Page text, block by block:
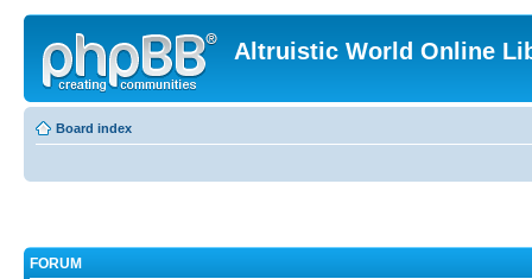
Altruistic World Online
Board index
FORUM